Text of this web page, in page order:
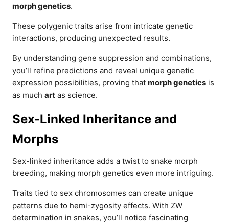
morph genetics.
These polygenic traits arise from intricate genetic
interactions, producing unexpected results.
By understanding gene suppression and combinations,
you’ll refine predictions and reveal unique genetic
expression possibilities, proving that morph genetics is
as much art as science.
Sex-Linked Inheritance and
Morphs
Sex-linked inheritance adds a twist to snake morph
breeding, making morph genetics even more intriguing.
Traits tied to sex chromosomes can create unique
patterns due to hemi-zygosity effects. With ZW
determination in snakes, you’ll notice fascinating